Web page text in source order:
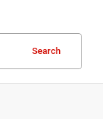
Search